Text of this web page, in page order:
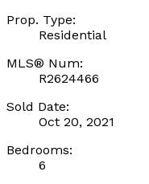
Prop. Type:
Residential
MLS® Num:
R2624466
Sold Date:
Oct 20, 2021
Bedrooms:
6